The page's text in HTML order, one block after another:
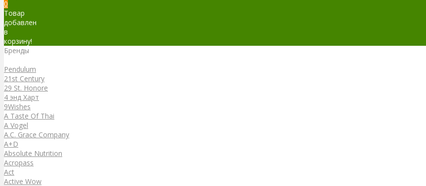
0
Товар
добавлен
в
корзину!
Бренды
Pendulum
21st Century
29 St. Honore
4 энд Харт
9Wishes
A Taste Of Thai
A Vogel
A.C. Grace Company
A+D
Absolute Nutrition
Acropass
Act
Active Wow